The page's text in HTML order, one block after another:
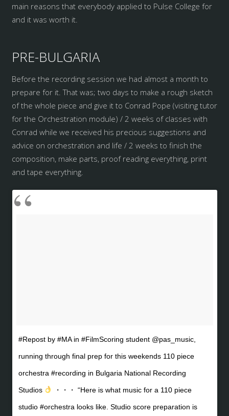
main reasons that everybody applied to Pulse College for
and it was worth it.
PRE-BULGARIA
Before the recording session we had almost a month to
prepare for it. That was; two days to make a rough sketch
of the whole piece and give it to Conrad Pope (visiting tutor
for the Orchestration module) / 2 weeks of classes with
Conrad while we received his precious suggestions and
advice on orchestration and life / 2 weeks to finish the
composition, make parts, proof reading everything, print
and tape everything.
#Repost by #MA in #FilmScoring student @pas_music,
running through final prep for this weekends 110 piece
orchestra #recording in Bulgaria National Recording
Studios ・・・ “Here is what music for a 110 piece
studio #orchestra looks like. Studio score preparation is